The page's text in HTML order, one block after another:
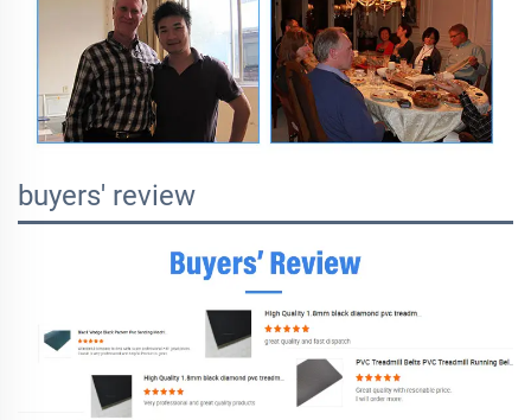
buyers' review